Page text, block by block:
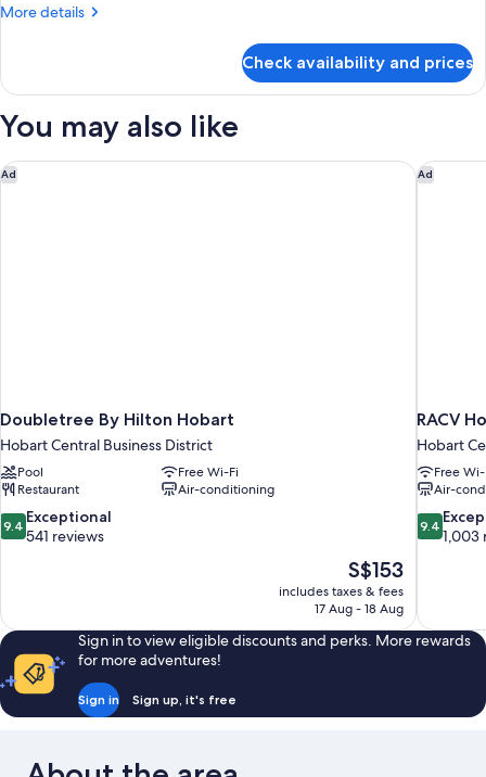
More details
More
Apartment,
Bedroom
Check availability and prices
You may also like
Ad
Doubletree By Hilton Hobart
Hobart Central Business District
Pool
Free Wi-Fi
Restaurant
Air-conditioning
9.4
out
541
reviews
9.4 Exceptional
541 reviews
The
price
is
S$153
includes taxes & fees
17 Aug - 18 Aug
Doubletree By Hilton Hobart Ad
RACV
Hobart
Free
Air-
9.4
out
1,003
reviews
9.4
1,003
RACV
Sign in to view eligible discounts and perks. More rewards
for more adventures!
Sign in Sign up, it's free